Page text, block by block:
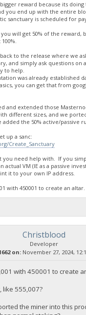
reward because its
you end up with the entire
sanctuary is scheduled for
will get 50% of the reward,
to the release where we
and simply ask questions on
to help.
was already established
you can get that from
and extended those
different sizes, and we
the 50% active/passive
up a sanc:
Create_Sanctuary
you need help with. If you
actual VM (IE as a passive
it to your own IP address.
with 450001 to create an altar.
Christblood
Developer
on:November 27, 2024,
with 450001 to create
like 555,007?
the miner into this